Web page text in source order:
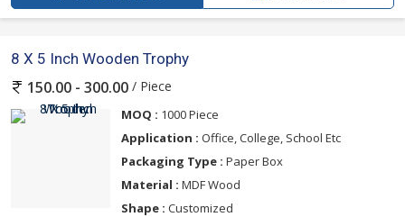
8 X 5 Inch Wooden Trophy
150.00 - 300.00 / Piece
MOQ : 1000 Piece
Application : Office, College, School Etc
Packaging Type : Paper Box
Material : MDF Wood
Shape : Customized